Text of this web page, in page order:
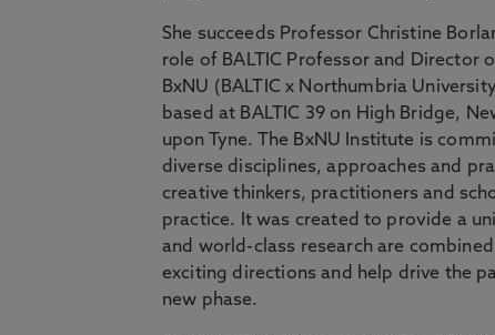
She succeeds Professor Christine
role of BALTIC Professor and Director
BxNU (BALTIC x Northumbria
based at BALTIC 39 on High Bridge,
upon Tyne. The BxNU Institute is
diverse disciplines, approaches and
creative thinkers, practitioners and
practice. It was created to provide a
and world-class research are
exciting directions and help drive the
new phase.